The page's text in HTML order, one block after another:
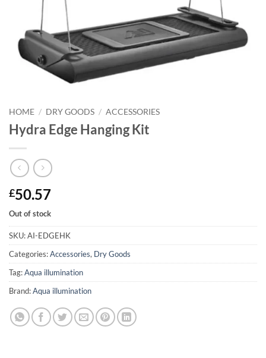
HOME / DRY GOODS / ACCESSORIES
Hydra Edge Hanging Kit
£50.57
Out of stock
SKU:AI-EDGEHK
Categories:Accessories, Dry Goods
Tag:Aqua illumination
Brand:Aqua illumination